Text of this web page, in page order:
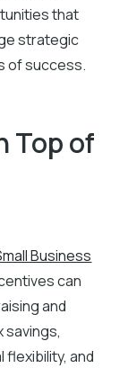
that
strategic
of success.
Top of
Business
can
and
savings,
and